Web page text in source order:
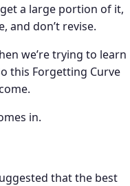
a large portion of it,
and don’t revise.
we’re trying to learn
this Forgetting Curve
in.
that the best